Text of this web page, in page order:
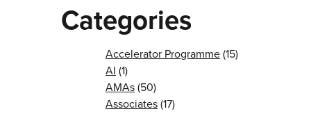
Categories
Accelerator Programme(15)
AI (1)
AMAs(50)
Associates(17)